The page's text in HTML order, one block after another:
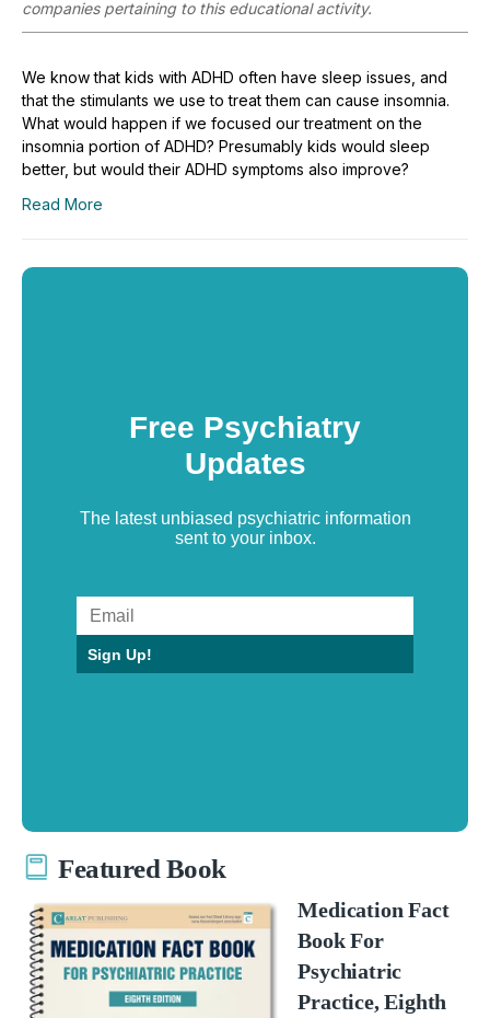
companies pertaining to this educational activity.
We know that kids with ADHD often have sleep issues, and
that the stimulants we use to treat them can cause insomnia.
What would happen if we focused our treatment on the
insomnia portion of ADHD? Presumably kids would sleep
better, but would their ADHD symptoms also improve?
Read More
Free Psychiatry
Updates
The latest unbiased psychiatric information
sent to your inbox.
Sign Up!
Featured Book
Medication Fact
Book For
Psychiatric
Practice, Eighth